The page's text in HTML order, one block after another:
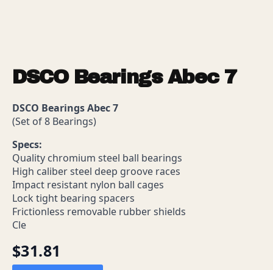
DSCO Bearings Abec 7
DSCO Bearings Abec 7
(Set of 8 Bearings)
Specs:
Quality chromium steel ball bearings
High caliber steel deep groove races
Impact resistant nylon ball cages
Lock tight bearing spacers
Frictionless removable rubber shields
Cle
$31.81